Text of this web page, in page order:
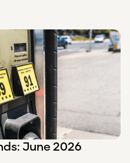
June 2026